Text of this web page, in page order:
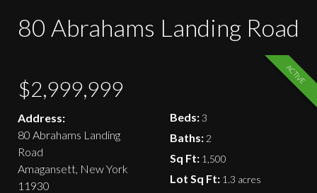
80 Abrahams Landing Road
ACTIVE
$2,999,999
Address:
80 Abrahams Landing
Road
Amagansett, New York
11930
Beds:3
Baths: 2
Sq Ft: 1,500
Lot Sq Ft: 1.3 acres